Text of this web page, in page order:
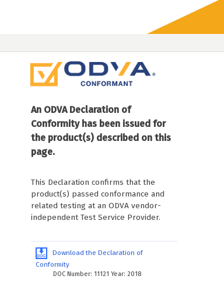
An ODVA Declaration of
Conformity has been issued for
the product(s) described on this
page.
This Declaration confirms that the
product(s) passed conformance and
related testing at an ODVA vendor-
independent Test Service Provider.
Download the Declaration of
Conformity
DOC Number: 11121 Year: 2018